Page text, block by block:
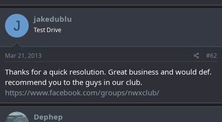
J jakedublu
Test Drive
Mar 21, 2013 #62
Thanks for a quick resolution. Great business and would def.
recommend you to the guys in our club.
https://www.facebook.com/groups/nwxclub/
Dephep